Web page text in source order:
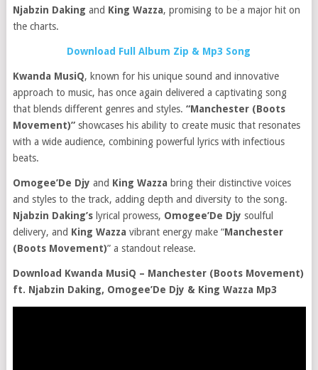
Njabzin Daking and King Wazza, promising to be a major hit on
the charts.
Download Full Album Zip & Mp3 Song
Kwanda MusiQ, known for his unique sound and innovative
approach to music, has once again delivered a captivating song
that blends different genres and styles. “Manchester (Boots
Movement)”showcases his ability to create music that resonates
with a wide audience, combining powerful lyrics with infectious
beats.
Omogee’De Djy and King Wazza bring their distinctive voices
and styles to the track, adding depth and diversity to the song.
Njabzin Daking’slyrical prowess, Omogee’De Djy soulful
delivery, and King Wazza vibrant energy make “Manchester
(Boots Movement)” a standout release.
Download Kwanda MusiQ – Manchester (Boots Movement)
ft. Njabzin Daking, Omogee’De Djy & King Wazza Mp3